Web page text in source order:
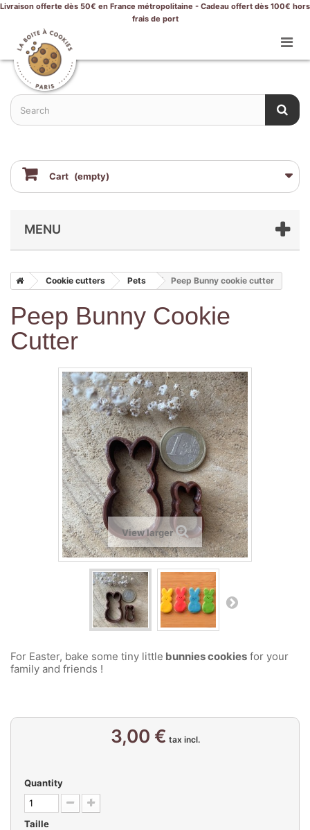
Livraison offerte dès 50€ en France métropolitaine - Cadeau offert dès 100€ hors
frais de port
Cart (empty)
MENU
Cookie cutters Pets Peep Bunny cookie cutter
Peep Bunny Cookie
Cutter
View larger
For Easter, bake some tiny little bunnies cookies for your
family and friends !
3,00 € tax incl.
Quantity
Taille